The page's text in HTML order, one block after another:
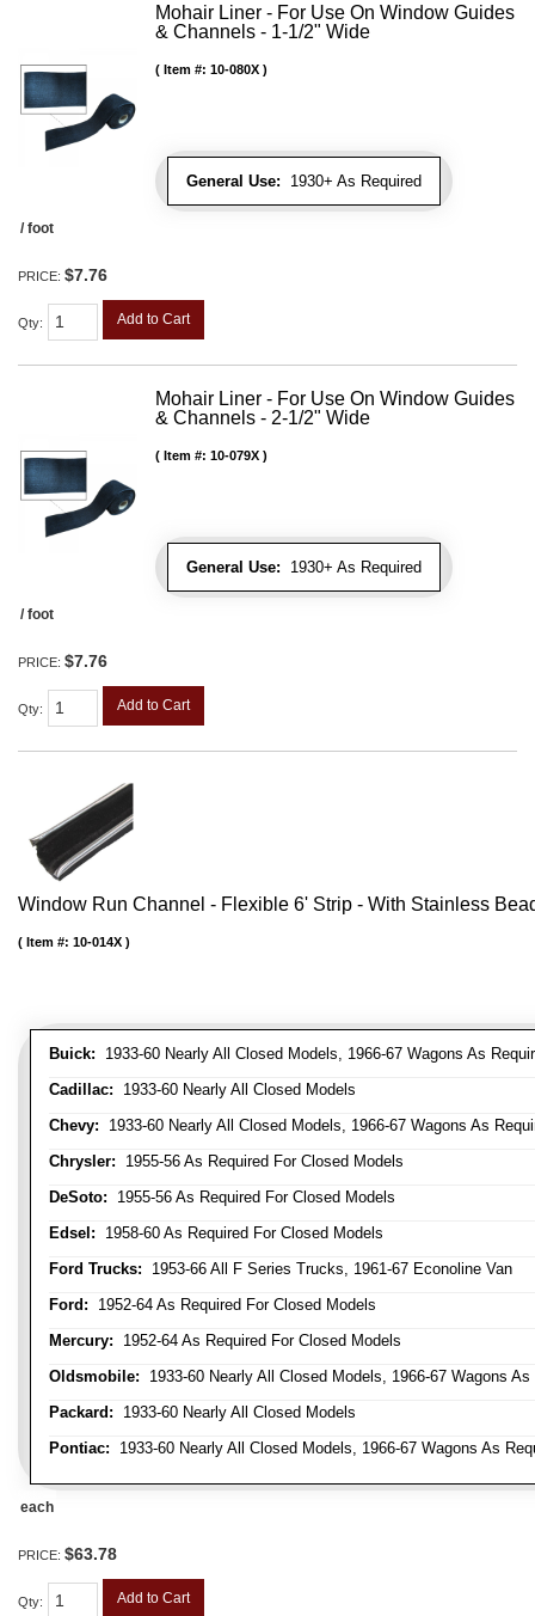
Mohair Liner - For Use On Window Guides
& Channels - 1-1/2" Wide
General Use: 1930+ As Required
Item #: 10-080X
/ foot
PRICE: $7.76
Qty: Add to Cart
Mohair Liner - For Use On Window Guides
& Channels - 2-1/2" Wide
General Use: 1930+ As Required
Item #: 10-079X
/ foot
PRICE: $7.76
Qty: Add to Cart
Window Run Channel - Flexible 6' Strip - With Stainless
Buick: 1933-60 Nearly All Closed Models, 1966-67 Wagons As
Cadillac: 1933-60 Nearly All Closed Models
Chevy: 1933-60 Nearly All Closed Models, 1966-67 Wagons As
Chrysler: 1955-56 As Required For Closed Models
DeSoto: 1955-56 As Required For Closed Models
Edsel: 1958-60 As Required For Closed Models
Ford Trucks: 1953-66 All F Series Trucks, 1961-67 Econoline Van
Ford: 1952-64 As Required For Closed Models
Mercury: 1952-64 As Required For Closed Models
Oldsmobile: 1933-60 Nearly All Closed Models, 1966-67 Wagons
Packard: 1933-60 Nearly All Closed Models
Pontiac: 1933-60 Nearly All Closed Models, 1966-67 Wagons As
Item #: 10-014X
each
PRICE: $63.78
Qty: Add to Cart